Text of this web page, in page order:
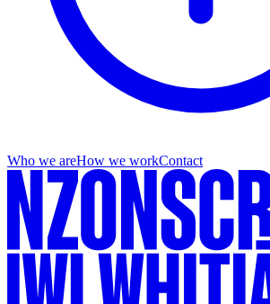
Who we areHow we workContact